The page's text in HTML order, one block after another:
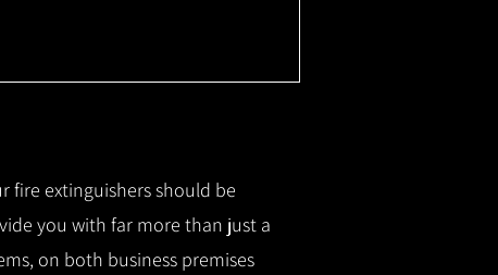
fire extinguishers should be
you with far more than just a
on both business premises